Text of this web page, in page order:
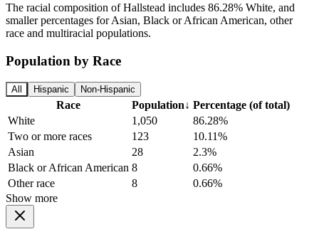
The racial composition of Hallstead includes 86.28% White, and
smaller percentages for Asian, Black or African American, other
race and multiracial populations.
Population by Race
All Hispanic Non-Hispanic
Race Population↓ Percentage (of total)
White
1,050
86.28%
Two or more races
123
10.11%
Asian
28
2.3%
Black or African American 8
0.66%
Other race
8
0.66%
Show more